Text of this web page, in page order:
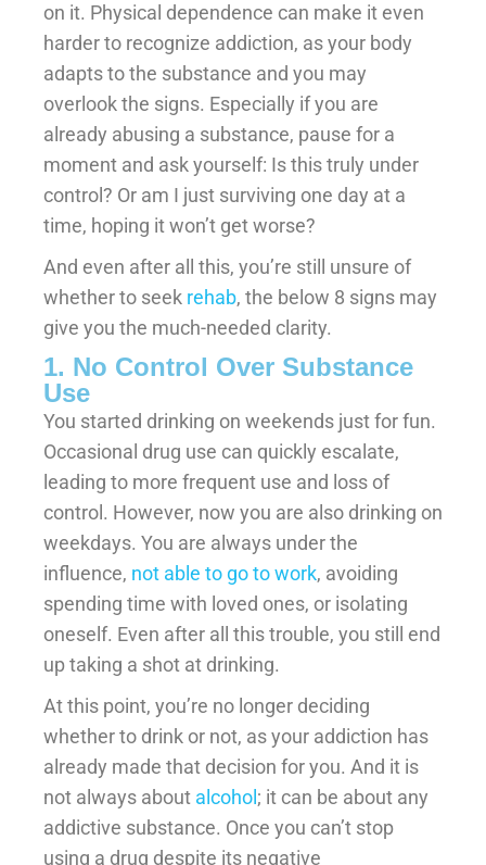
on it. Physical dependence can make it even
harder to recognize addiction, as your body
adapts to the substance and you may
overlook the signs. Especially if you are
already abusing a substance, pause for a
moment and ask yourself: Is this truly under
control? Or am I just surviving one day at a
time, hoping it won’t get worse?
And even after all this, you’re still unsure of
whether to seek rehab, the below 8 signs may
give you the much-needed clarity.
1. No Control Over Substance
Use
You started drinking on weekends just for fun.
Occasional drug use can quickly escalate,
leading to more frequent use and loss of
control. However, now you are also drinking on
weekdays. You are always under the
influence, not able to go to work, avoiding
spending time with loved ones, or isolating
oneself. Even after all this trouble, you still end
up taking a shot at drinking.
At this point, you’re no longer deciding
whether to drink or not, as your addiction has
already made that decision for you. And it is
not always about alcohol ; it can be about any
addictive substance. Once you can’t stop
using a drug despite its negative